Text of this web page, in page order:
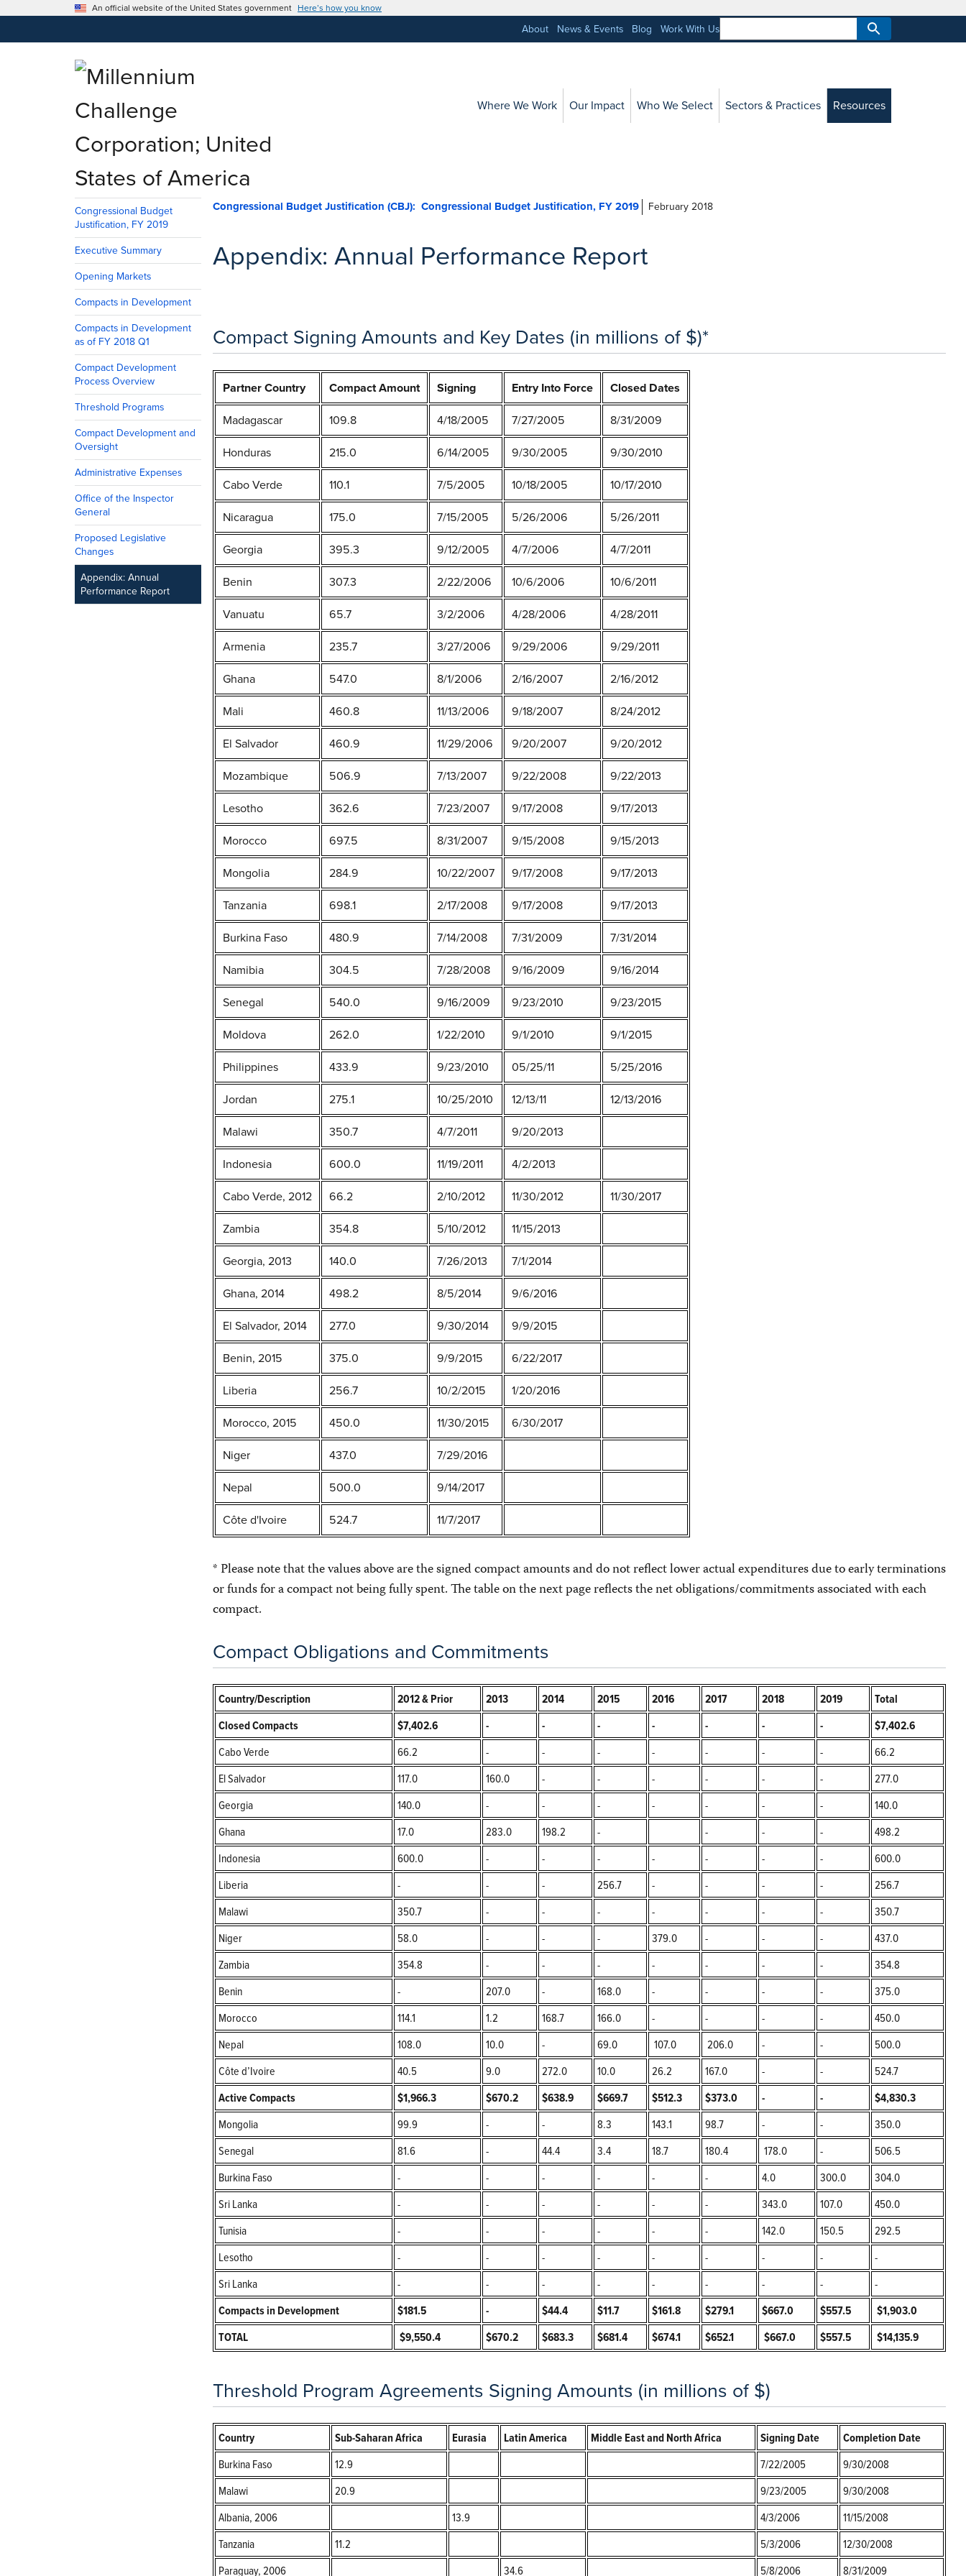
An official website of the United States government Here’s how you know
About News & Events Blog Work With Us
Where We Work Our Impact Who We Select Sectors & Practices Resources
Congressional Budget
Justification, FY 2019
Executive Summary
Opening Markets
Compacts in Development
Compacts in Development
as of FY 2018 Q1
Compact Development
Process Overview
Threshold Programs
Compact Development and
Oversight
Administrative Expenses
Office of the Inspector
General
Proposed Legislative
Changes
Appendix: Annual
Performance Report
Congressional Budget Justification (CBJ): February 2018
Appendix: Annual Performance Report
Compact Signing Amounts and Key Dates (in millions of $)*
Partner Country Compact Amount Signing Entry Into Force
Closed Dates
Madagascar
109.8 4/18/2005 7/27/2005
8/31/2009
Honduras
215.0 6/14/2005 9/30/2005
9/30/2010
Cabo Verde
110.1 7/5/2005 10/18/2005
10/17/2010
Nicaragua
175.0 7/15/2005 5/26/2006
5/26/2011
Georgia
395.3 9/12/2005 4/7/2006
4/7/2011
Benin
307.3 2/22/2006 10/6/2006
10/6/2011
Vanuatu
65.7 3/2/2006 4/28/2006
4/28/2011
Armenia
235.7 3/27/2006 9/29/2006
9/29/2011
Ghana
547.0 8/1/2006 2/16/2007
2/16/2012
Mali
460.8 11/13/2006 9/18/2007
8/24/2012
El Salvador
460.9 11/29/2006 9/20/2007
9/20/2012
Mozambique
506.9 7/13/2007 9/22/2008
9/22/2013
Lesotho
362.6 7/23/2007 9/17/2008
9/17/2013
Morocco
697.5 8/31/2007 9/15/2008
9/15/2013
Mongolia
284.9 10/22/2007 9/17/2008
9/17/2013
Tanzania
698.1 2/17/2008 9/17/2008
9/17/2013
Burkina Faso
480.9 7/14/2008 7/31/2009
7/31/2014
Namibia
304.5 7/28/2008 9/16/2009
9/16/2014
Senegal
540.0 9/16/2009 9/23/2010
9/23/2015
Moldova
262.0 1/22/2010 9/1/2010
9/1/2015
Philippines
433.9 9/23/2010 05/25/11
5/25/2016
Jordan
275.1 10/25/2010 12/13/11
12/13/2016
Malawi
350.7 4/7/2011
9/20/2013
Indonesia
600.0 11/19/2011
4/2/2013
Cabo Verde, 2012
66.2 2/10/2012 11/30/2012
11/30/2017
Zambia
354.8 5/10/2012
11/15/2013
Georgia, 2013
140.0 7/26/2013
7/1/2014
Ghana, 2014
498.2 8/5/2014
9/6/2016
El Salvador, 2014
277.0 9/30/2014
9/9/2015
Benin, 2015
375.0 9/9/2015
6/22/2017
Liberia
256.7 10/2/2015
1/20/2016
Morocco, 2015
450.0 11/30/2015
6/30/2017
Niger
437.0
7/29/2016
Nepal
500.0
9/14/2017
Côte d'Ivoire
524.7 11/7/2017
* Please note that the values above are the signed compact amounts and do not reflect lower actual expenditures due to early terminations
or funds for a compact not being fully spent. The table on the next page reflects the net obligations/commitments associated with each
compact.
Compact Obligations and Commitments
Country/Description 2012 & Prior 2013 2014 2015 2016 2017 2018 2019
Total
Closed Compacts
$7,402.6 - - - - - - - $7,402.6
Cabo Verde 66.2 - - - - - - -
66.2
El Salvador
117.0 160.0 - - - - - -
277.0
Georgia
140.0 - - - - - - -
140.0
Ghana
17.0 283.0 198.2 - - - -
498.2
Indonesia
600.0 - - - - - - -
600.0
Liberia
- - - 256.7 - - - -
256.7
Malawi
350.7 - - - - - - -
350.7
Niger
58.0 - - - 379.0 - - -
437.0
Zambia
354.8 - - - - - - -
354.8
Benin
- 207.0 - 168.0 - - - -
375.0
Morocco
114.1 1.2 168.7 166.0 - - - -
450.0
Nepal
108.0 10.0 - 69.0 107.0 206.0 - -
500.0
Côte d’Ivoire
40.5 9.0 272.0 10.0 26.2 167.0 - - 524.7
Active Compacts $1,966.3 $670.2 $638.9 $669.7 $512.3 $373.0 - - $4,830.3
Mongolia 99.9 - - 8.3 143.1 98.7 - -
350.0
Senegal
81.6 - 44.4 3.4 18.7 180.4 178.0 -
506.5
Burkina Faso
- - - - - - 4.0 300.0
304.0
Sri Lanka
- - - - - - 343.0 107.0
450.0
Tunisia
- - - - - - 142.0 150.5
292.5
Lesotho
- - - - - - - -
-
Sri Lanka
- - - - - - - - -
Compacts in Development $181.5 - $44.4 $11.7 $161.8 $279.1 $667.0 $557.5
$1,903.0
TOTAL
$9,550.4 $670.2 $683.3 $681.4 $674.1 $652.1 $667.0 $557.5 $14,135.9
Threshold Program Agreements Signing Amounts (in millions of $)
Country Sub-Saharan Africa Eurasia Latin America Middle East and North Africa Signing Date Completion Date
Burkina Faso 12.9 7/22/2005
9/30/2008
Malawi
20.9 9/23/2005
9/30/2008
Albania, 2006
13.9 4/3/2006
11/15/2008
Tanzania
11.2 5/3/2006
12/30/2008
Paraguay, 2006
34.6 5/8/2006 8/31/2009